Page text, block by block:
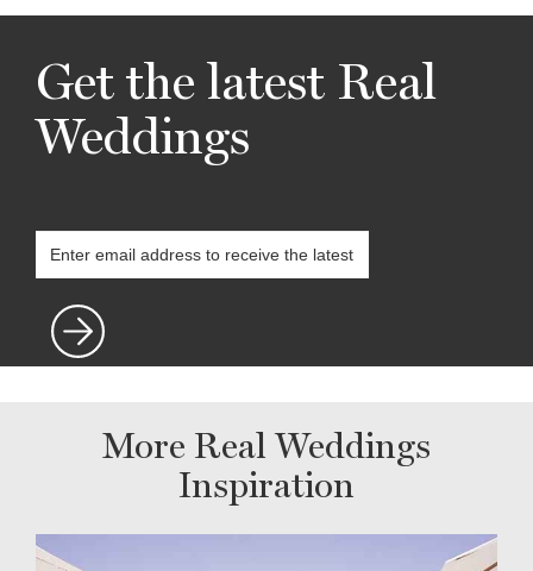
Get the latest Real
Weddings
More Real Weddings
Inspiration